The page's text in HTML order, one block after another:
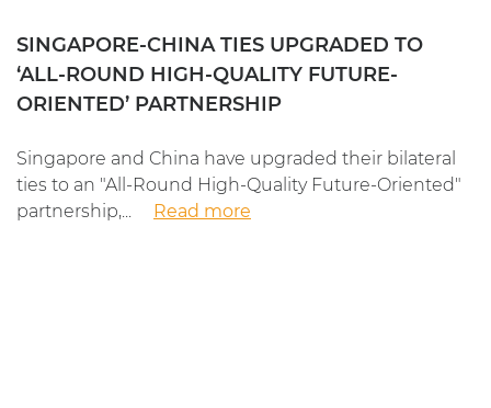
SINGAPORE-CHINA TIES UPGRADED TO
‘ALL-ROUND HIGH-QUALITY FUTURE-
ORIENTED’ PARTNERSHIP
Singapore and China have upgraded their bilateral
ties to an "All-Round High-Quality Future-Oriented"
partnership,...
Read more